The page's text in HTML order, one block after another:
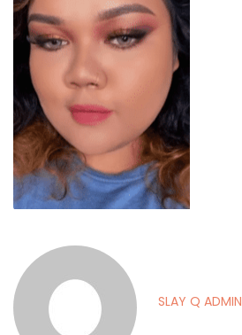
SLAY Q ADMIN